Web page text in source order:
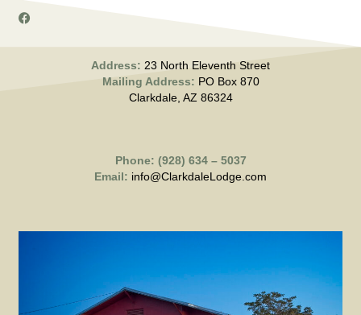
Phone: (928) 634 – 5037
Email: info@ClarkdaleLodge.com
Address: 23 North Eleventh Street
Mailing Address: PO Box 870
Clarkdale, AZ 86324